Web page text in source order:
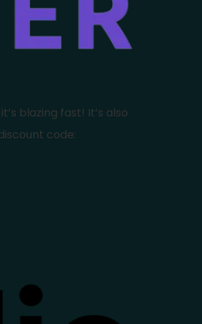
blazing fast! It’s also
code: